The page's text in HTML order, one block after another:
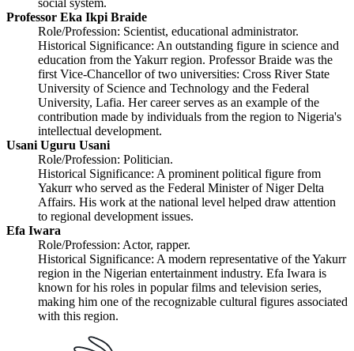
social system.
Professor Eka Ikpi Braide
Role/Profession: Scientist, educational administrator.
Historical Significance: An outstanding figure in science and
education from the Yakurr region. Professor Braide was the
first Vice-Chancellor of two universities: Cross River State
University of Science and Technology and the Federal
University, Lafia. Her career serves as an example of the
contribution made by individuals from the region to Nigeria's
intellectual development.
Usani Uguru Usani
Role/Profession: Politician.
Historical Significance: A prominent political figure from
Yakurr who served as the Federal Minister of Niger Delta
Affairs. His work at the national level helped draw attention
to regional development issues.
Efa Iwara
Role/Profession: Actor, rapper.
Historical Significance: A modern representative of the Yakurr
region in the Nigerian entertainment industry. Efa Iwara is
known for his roles in popular films and television series,
making him one of the recognizable cultural figures associated
with this region.